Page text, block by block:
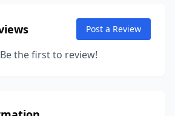
Post a Review
the first to review!